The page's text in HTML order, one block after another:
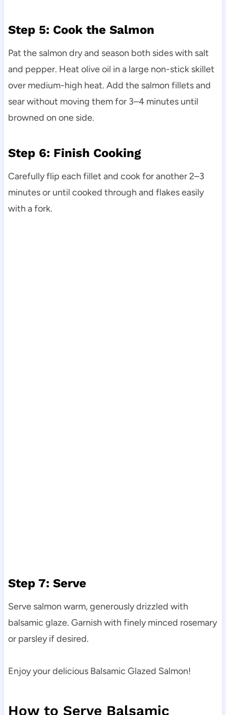
Step 5: Cook the Salmon
Pat the salmon dry and season both sides with salt
and pepper. Heat olive oil in a large non-stick skillet
over medium-high heat. Add the salmon fillets and
sear without moving them for 3–4 minutes until
browned on one side.
Step 6: Finish Cooking
Carefully flip each fillet and cook for another 2–3
minutes or until cooked through and flakes easily
with a fork.
Step 7: Serve
Serve salmon warm, generously drizzled with
balsamic glaze. Garnish with finely minced rosemary
or parsley if desired.
Enjoy your delicious Balsamic Glazed Salmon!
How to Serve Balsamic